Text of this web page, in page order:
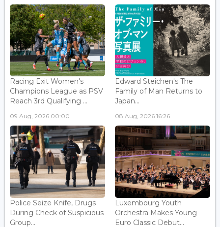
Racing Exit Women's
Champions League as PSV
Reach 3rd Qualifying ...
09 Aug, 2026 00:00
Edward Steichen's The
Family of Man Returns to
Japan...
08 Aug, 2026 16:26
Police Seize Knife, Drugs
During Check of Suspicious
Group...
Luxembourg Youth
Orchestra Makes Young
Euro Classic Debut...